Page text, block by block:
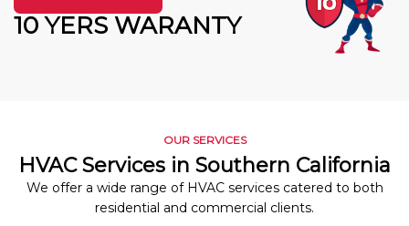
10 YERS WARANTY
OUR SERVICES
HVAC Services in Southern California
We offer a wide range of HVAC services catered to both
residential and commercial clients.